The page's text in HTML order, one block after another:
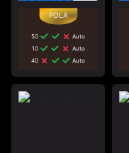
50
Auto
10
Auto
40
Auto